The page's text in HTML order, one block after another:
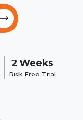
2 Weeks
Risk Free Trial